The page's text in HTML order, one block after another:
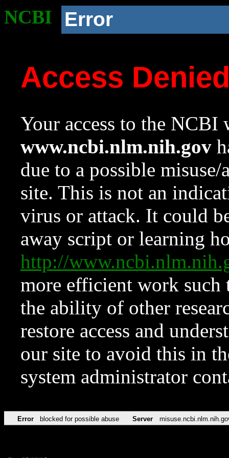
NCBI Error
Access
Your access to the NCBI
www.ncbi.nlm.nih.gov
due to a possible
site. This is not an
virus or attack. It could
away script or learning
http://
more efficient work such
the ability of other
restore access and
our site to avoid this in
system administrator
Error blocked for possible abuse Server